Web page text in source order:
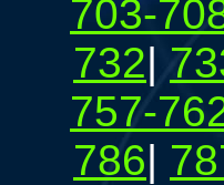
703-
732|
757-
786|